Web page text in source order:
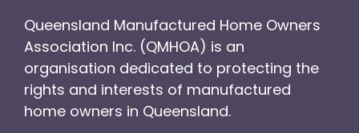
Queensland Manufactured Home Owners
Association Inc. (QMHOA) is an
organisation dedicated to protecting the
rights and interests of manufactured
home owners in Queensland.